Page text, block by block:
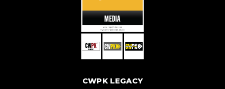
CWPK LEGACY